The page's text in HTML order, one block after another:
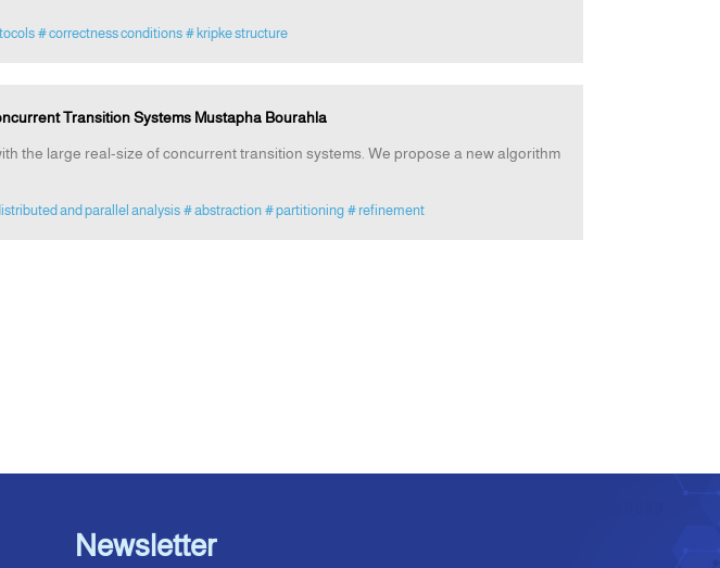
# correctness conditions # kripke structure
Transition Systems Mustapha Bourahla
the large real-size of concurrent transition systems. We propose a new algorithm
and parallel analysis # abstraction # partitioning # refinement
Newsletter